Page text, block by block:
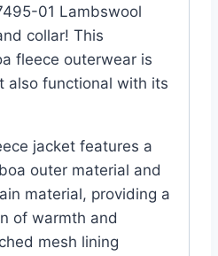
01 Lambswool
collar! This
fleece outerwear is
also functional with its
jacket features a
outer material and
material, providing a
of warmth and
mesh lining